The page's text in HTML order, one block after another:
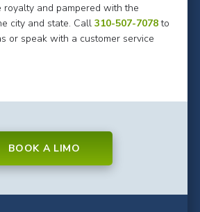
royalty and pampered with the
city and state. Call 310-507-7078to
or speak with a customer service
BOOK A LIMO